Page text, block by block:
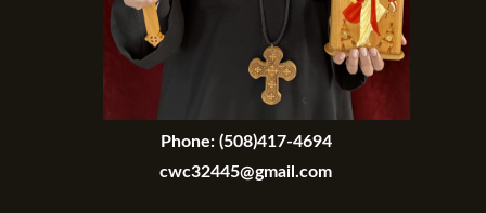
Phone: (508)417-4694
cwc32445@gmail.com